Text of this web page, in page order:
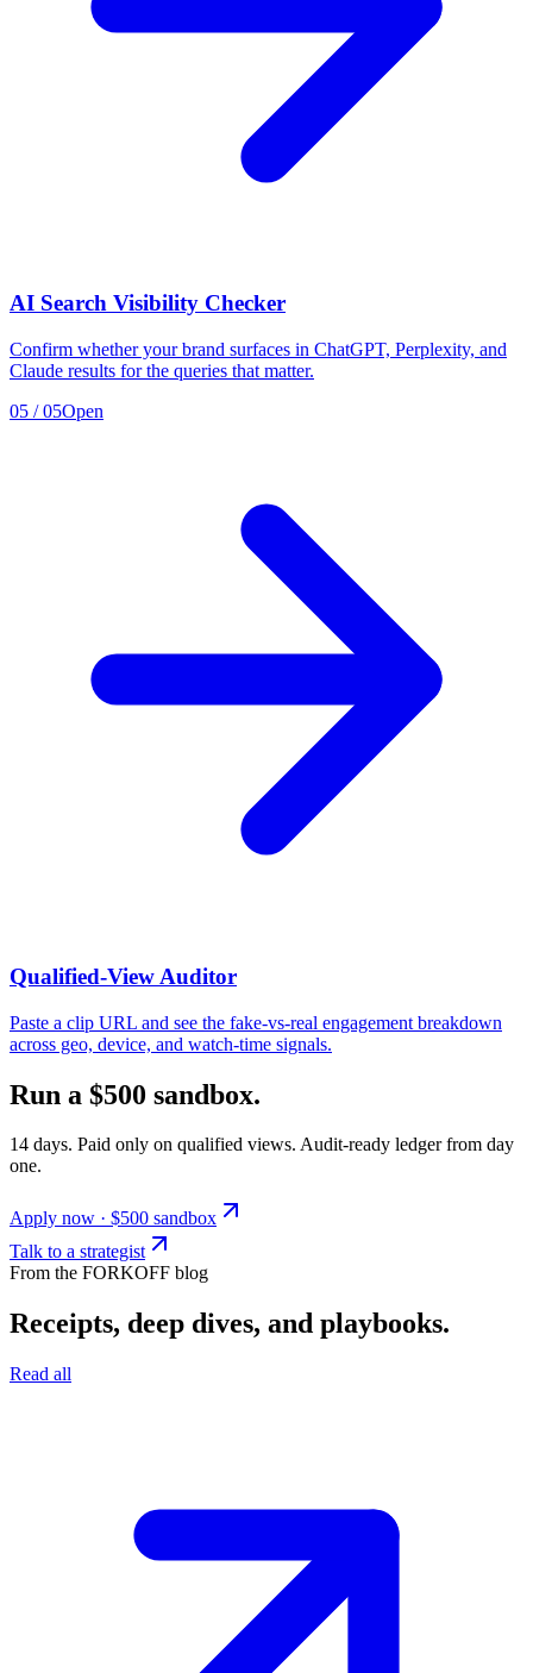
AI Search Visibility Checker
Confirm whether your brand surfaces in ChatGPT, Perplexity, and
Claude results for the queries that matter.
05 /05Open
Qualified-View Auditor
Paste a clip URL and see the fake-vs-real engagement breakdown
across geo, device, and watch-time signals.
Run a $500 sandbox.
14 days. Paid only on qualified views. Audit-ready ledger from day
one.
Apply now · $500 sandbox
Talk to a strategist
From the FORKOFF blog
Receipts, deep dives, and playbooks.
Read all